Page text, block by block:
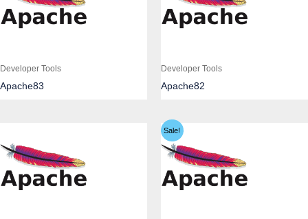
Developer Tools
Apache83
Developer Tools
Apache82
Sale!